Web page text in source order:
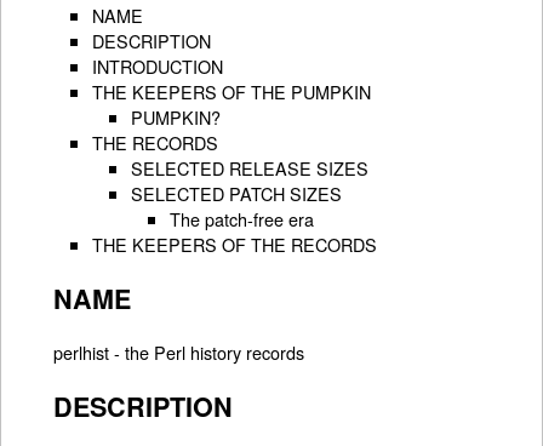
NAME
DESCRIPTION
INTRODUCTION
THE KEEPERS OF THE PUMPKIN
PUMPKIN?
THE RECORDS
SELECTED RELEASE SIZES
SELECTED PATCH SIZES
The patch-free era
THE KEEPERS OF THE RECORDS
NAME
perlhist - the Perl history records
DESCRIPTION